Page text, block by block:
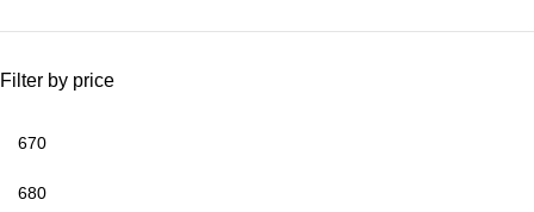
Filter by price